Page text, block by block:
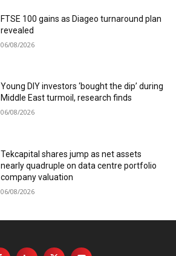
FTSE 100 gains as Diageo turnaround plan
revealed
06/08/2026
Young DIY investors ‘bought the dip’ during
Middle East turmoil, research finds
06/08/2026
Tekcapital shares jump as net assets
nearly quadruple on data centre portfolio
company valuation
06/08/2026